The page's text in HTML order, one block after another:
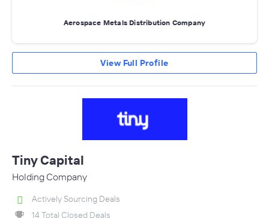
Aerospace Metals Distribution Company
View Full Profile
Tiny Capital
Holding Company
Actively Sourcing Deals
14 Total Closed Deals